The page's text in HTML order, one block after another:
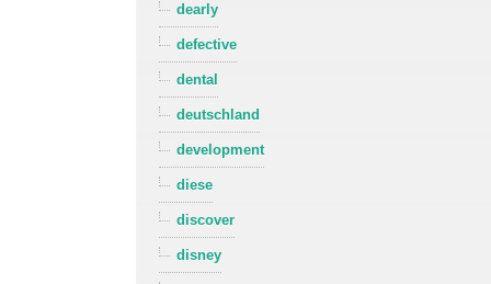
dearly
defective
dental
deutschland
development
diese
discover
disney